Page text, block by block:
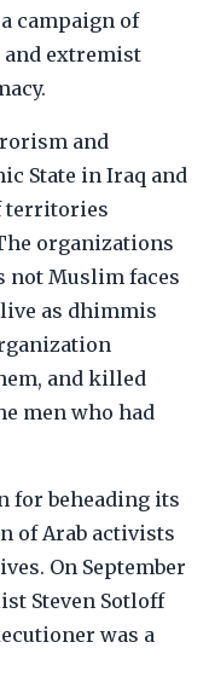
campaign of
extremist
and
State in Iraq and
territories
organizations
not Muslim faces
as dhimmis
and killed
men who had
for beheading its
of Arab activists
On September
Steven Sotloff
was a